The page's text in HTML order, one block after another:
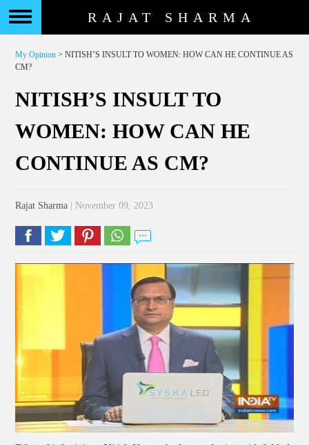
RAJAT SHARMA
My Opinion > NITISH’S INSULT TO WOMEN: HOW CAN HE CONTINUE AS
CM?
NITISH’S INSULT TO
WOMEN: HOW CAN HE
CONTINUE AS CM?
Rajat Sharma | November 09, 2023